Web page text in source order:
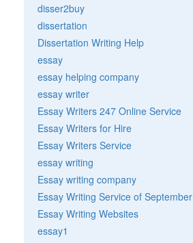
disser2buy
dissertation
Dissertation Writing Help
essay
essay helping company
essay writer
Essay Writers 247 Online Service
Essay Writers for Hire
Essay Writers Service
essay writing
Essay writing company
Essay Writing Service of September
Essay Writing Websites
essay1